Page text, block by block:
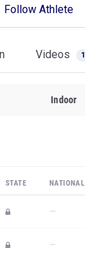
Follow Athlete
Videos 1
Indoor
STATE NATIONAL
—
—